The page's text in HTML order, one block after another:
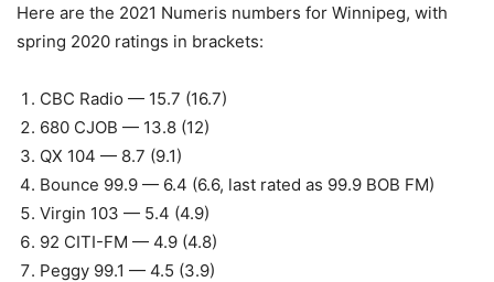
Here are the 2021 Numeris numbers for Winnipeg, with
spring 2020 ratings in brackets:
CBC Radio — 15.7 (16.7)
680 CJOB — 13.8 (12)
QX 104 — 8.7 (9.1)
Bounce 99.9 — 6.4 (6.6, last rated as 99.9 BOB FM)
Virgin 103 — 5.4 (4.9)
92 CITI-FM — 4.9 (4.8)
Peggy 99.1 — 4.5 (3.9)